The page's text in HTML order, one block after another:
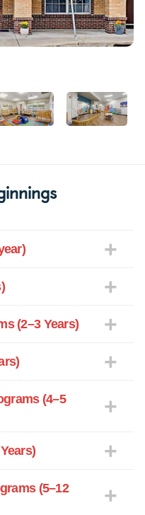
(2–3 Years)
(4–5
(5–12